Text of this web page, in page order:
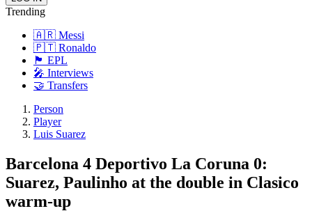
Trending
🇦🇷 Messi
🇵🇹 Ronaldo
🏴󠁧󠁢󠁥󠁮󠁧󠁿 EPL
🎤 Interviews
🤝 Transfers
Person
Player
Luis Suarez
Barcelona 4 Deportivo La Coruna 0:
Suarez, Paulinho at the double in Clasico
warm-up